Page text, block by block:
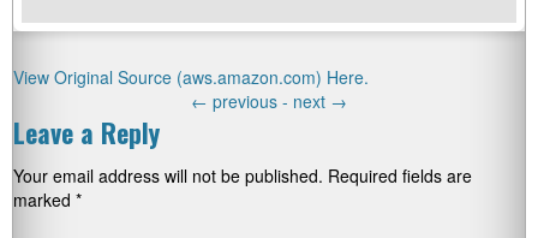
View Original Source (aws.amazon.com) Here.
← previous - next →
Leave a Reply
Your email address will not be published. Required fields are
marked *